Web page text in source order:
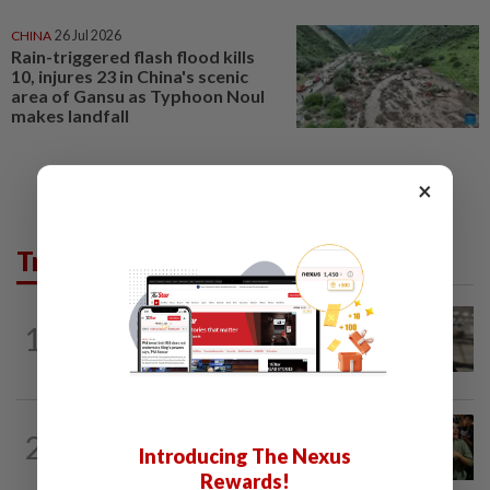
CHINA 26 Jul 2026
Rain-triggered flash flood kills
10, injures 23 in China's scenic
area of Gansu as Typhoon Noul
makes landfall
Trending in News
1
7h ago
Container believed to be bound for
Israel seized at Johor port
2
Thailand school shooting toll rises to
nine after death of 12-year-old girl...
×
Introducing The Nexus
Rewards!